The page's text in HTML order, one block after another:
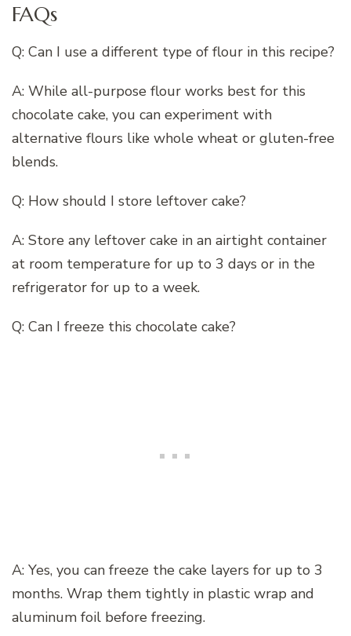
FAQs
Q: Can I use a different type of flour in this recipe?
A: While all-purpose flour works best for this
chocolate cake, you can experiment with
alternative flours like whole wheat or gluten-free
blends.
Q: How should I store leftover cake?
A: Store any leftover cake in an airtight container
at room temperature for up to 3 days or in the
refrigerator for up to a week.
Q: Can I freeze this chocolate cake?
A: Yes, you can freeze the cake layers for up to 3
months. Wrap them tightly in plastic wrap and
aluminum foil before freezing.